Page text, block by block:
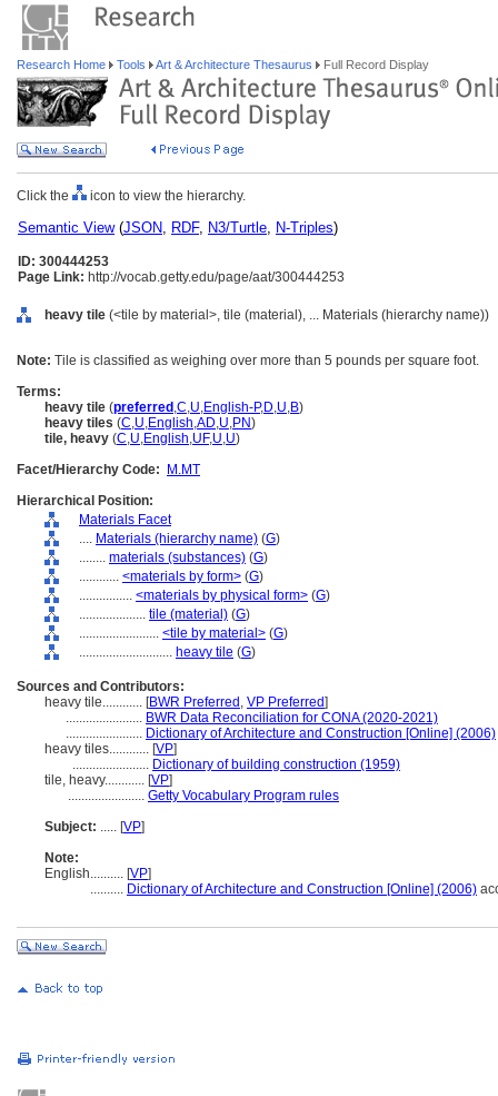
Research Home Tools Art & Architecture Thesaurus Full Record Display
Click the icon to view the hierarchy.
Semantic View(JSON, RDF, N3/Turtle, N-Triples)
ID: 300444253
Page Link: http://vocab.getty.edu/page/aat/300444253
heavy tile (<tile by material>, tile (material), ... Materials (hierarchy name))
Note: Tile is classified as weighing over more than 5 pounds per square foot.
Terms:
heavy tile (preferred ,C,U,English-P,D,U,B)
heavy tiles (C,U,English,AD,U,PN)
tile, heavy (C,U,English,UF,U,U)
Facet/Hierarchy Code:
M.MT
Hierarchical Position:
Materials Facet
.... Materials (hierarchy name) (G)
........ materials (substances) (G)
............ <materials by form> (G)
................ <materials by physical form> (G)
.................... tile (material) (G)
........................ <tile by material> (G)
............................ heavy tile (G)
Sources and Contributors:
heavy tile............ [BWR Preferred , VP Preferred]
....................... BWR Data Reconciliation for CONA (2020-2021)
....................... Dictionary of Architecture and Construction [Online] (2006)
heavy tiles............ [VP]
....................... Dictionary of building construction (1959)
tile, heavy............ [VP]
....................... Getty Vocabulary Program rules
Subject: ..... [VP]
Note:
English.......... [VP]
.......... Dictionary of Architecture and Construction [Online] (2006)